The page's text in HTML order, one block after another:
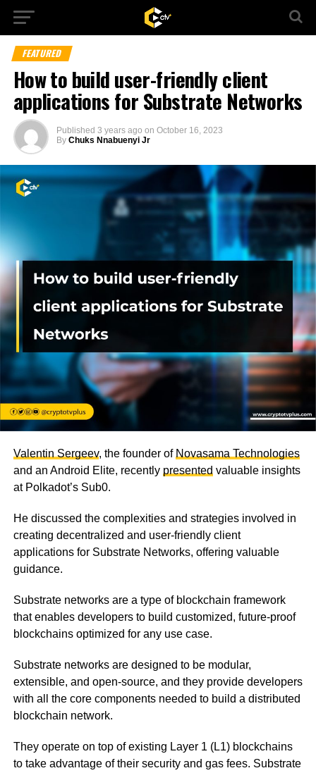
FEATURED
How to build user-friendly client
applications for Substrate Networks
Published 3 years ago on October 16, 2023
By Chuks Nnabuenyi Jr
Valentin Sergeev, the founder of Novasama Technologies
and an Android Elite, recently presented valuable insights
at Polkadot’s Sub0.
He discussed the complexities and strategies involved in
creating decentralized and user-friendly client
applications for Substrate Networks, offering valuable
guidance.
Substrate networks are a type of blockchain framework
that enables developers to build customized, future-proof
blockchains optimized for any use case.
Substrate networks are designed to be modular,
extensible, and open-source, and they provide developers
with all the core components needed to build a distributed
blockchain network.
They operate on top of existing Layer 1 (L1) blockchains
to take advantage of their security and gas fees. Substrate